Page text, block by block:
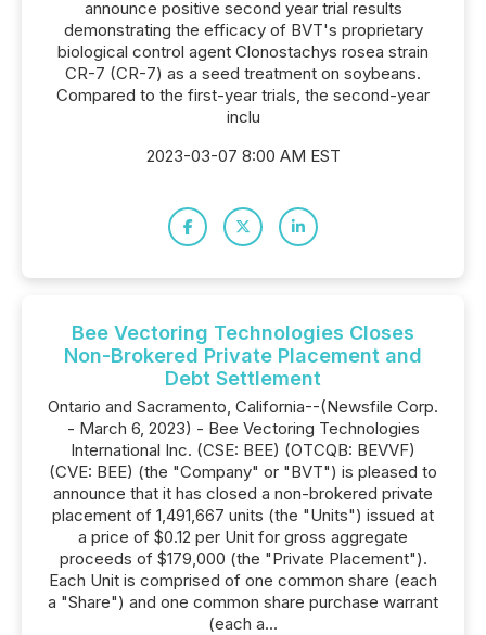
announce positive second year trial results
demonstrating the efficacy of BVT's proprietary
biological control agent Clonostachys rosea strain
CR-7 (CR-7) as a seed treatment on soybeans.
Compared to the first-year trials, the second-year
inclu
2023-03-07 8:00 AM EST
Bee Vectoring Technologies Closes
Non-Brokered Private Placement and
Debt Settlement
Ontario and Sacramento, California--(Newsfile Corp.
- March 6, 2023) - Bee Vectoring Technologies
International Inc. (CSE: BEE) (OTCQB: BEVVF)
(CVE: BEE) (the "Company" or "BVT") is pleased to
announce that it has closed a non-brokered private
placement of 1,491,667 units (the "Units") issued at
a price of $0.12 per Unit for gross aggregate
proceeds of $179,000 (the "Private Placement").
Each Unit is comprised of one common share (each
a "Share") and one common share purchase warrant
(each a...